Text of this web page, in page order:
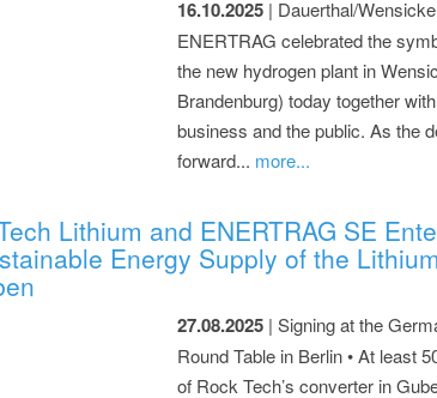
16.10.2025 | Dauerthal/
ENERTRAG celebrated the
the new hydrogen plant in
Brandenburg) today together
business and the public. As the
forward... more...
Lithium and ENERTRAG SE
Energy Supply of the
27.08.2025 | Signing at the
Round Table in Berlin • At least
of Rock Tech’s converter in